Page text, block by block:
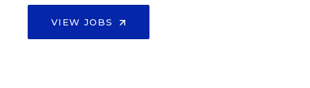
VIEW JOBS